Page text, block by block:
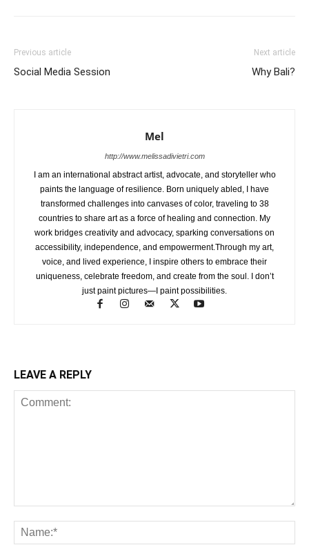
Previous article
Social Media Session
Next article
Why Bali?
Mel
http://www.melissadivietri.com
I am an international abstract artist, advocate, and storyteller who
paints the language of resilience. Born uniquely abled, I have
transformed challenges into canvases of color, traveling to 38
countries to share art as a force of healing and connection. My
work bridges creativity and advocacy, sparking conversations on
accessibility, independence, and empowerment.Through my art,
voice, and lived experience, I inspire others to embrace their
uniqueness, celebrate freedom, and create from the soul. I don’t
just paint pictures—I paint possibilities.
LEAVE A REPLY